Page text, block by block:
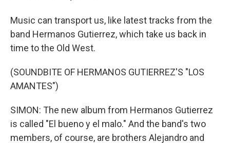
Music can transport us, like latest tracks from the
band Hermanos Gutierrez, which take us back in
time to the Old West.
(SOUNDBITE OF HERMANOS GUTIERREZ'S "LOS
AMANTES")
SIMON: The new album from Hermanos Gutierrez
is called "El bueno y el malo." And the band's two
members, of course, are brothers Alejandro and